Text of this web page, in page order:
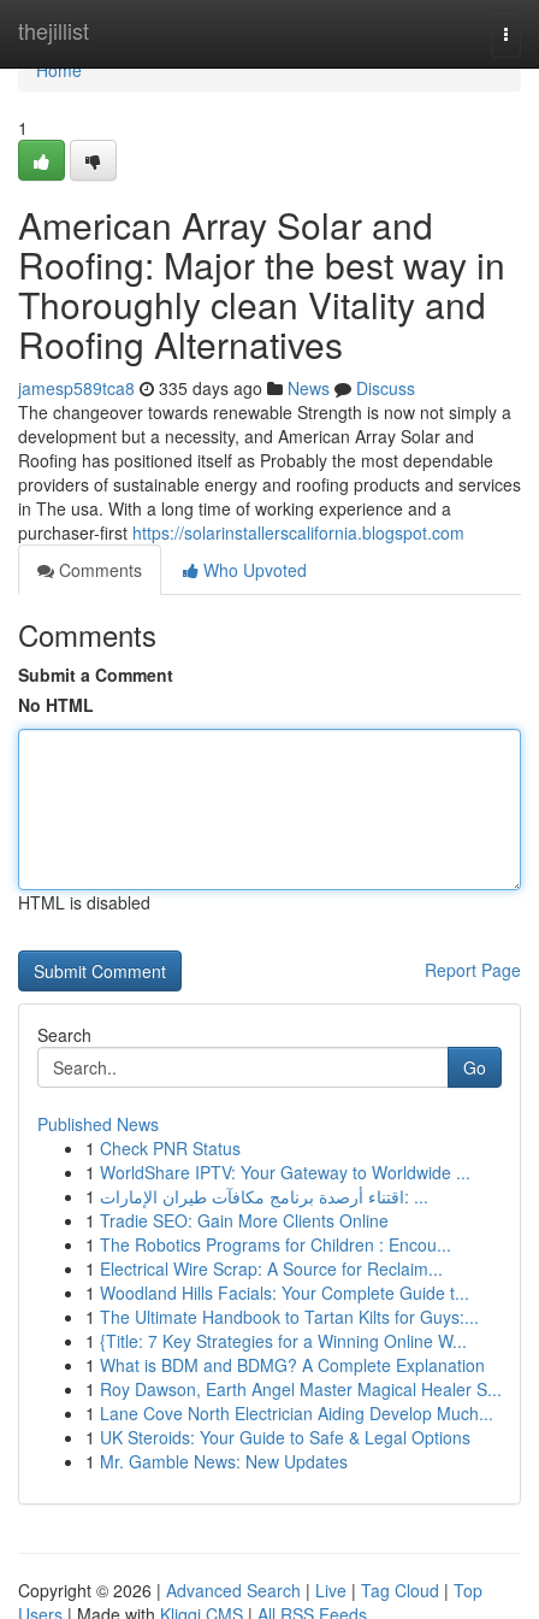
thejillist
Home
Home
1
American Array Solar and
Roofing: Major the best way in
Thoroughly clean Vitality and
Roofing Alternatives
jamesp589tca8 335 days ago News
Discuss
The changeover towards renewable Strength is now not simply a
development but a necessity, and American Array Solar and
Roofing has positioned itself as Probably the most dependable
providers of sustainable energy and roofing products and services
in The usa. With a long time of working experience and a
purchaser-first https://solarinstallerscalifornia.blogspot.com
Comments
Who Upvoted
Comments
Submit a Comment
No HTML
HTML is disabled
Report Page
Search
Go
Published News
1 Check PNR Status
1 WorldShare IPTV: Your Gateway to Worldwide ...
1
اقتناء أرصدة برنامج مكافآت طيران الإمارات: ...
1 Tradie SEO: Gain More Clients Online
1 The Robotics Programs for Children : Encou...
1 Electrical Wire Scrap: A Source for Reclaim...
1 Woodland Hills Facials: Your Complete Guide t...
1 The Ultimate Handbook to Tartan Kilts for Guys:...
1 {Title: 7 Key Strategies for a Winning Online W...
1 What is BDM and BDMG? A Complete Explanation
1 Roy Dawson, Earth Angel Master Magical Healer S...
1 Lane Cove North Electrician Aiding Develop Much...
1 UK Steroids: Your Guide to Safe & Legal Options
1 Mr. Gamble News: New Updates
Copyright © 2026 | Advanced Search | Live | Tag Cloud | Top
Users | Made with Kliqqi CMS | All RSS Feeds